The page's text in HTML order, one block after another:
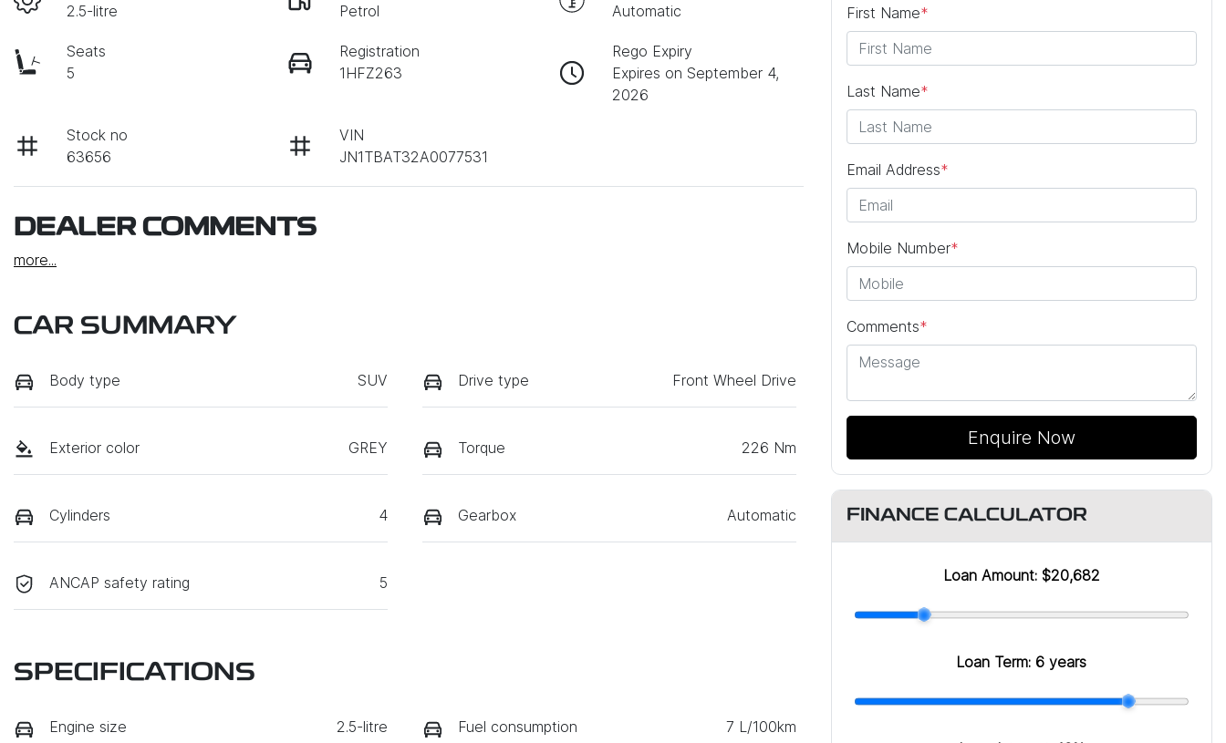
2.5-litre
Petrol
Automatic
Seats
5
Registration
1HFZ263
Rego Expiry
Expires on September 4,
2026
Stock no
63656
VIN
JN1TBAT32A0077531
DEALER COMMENTS
more...
CAR SUMMARY
Body type SUV Drive type Front Wheel Drive
Exterior color GREY Torque 226 Nm
Cylinders 4 Gearbox Automatic
ANCAP safety rating 5
SPECIFICATIONS
Engine size 2.5-litre Fuel consumption 7 L/100km
First Name*
Last Name*
Email Address*
Mobile Number*
Comments*
Enquire Now
FINANCE CALCULATOR
Loan Amount: $20,682
Loan Term: 6 years